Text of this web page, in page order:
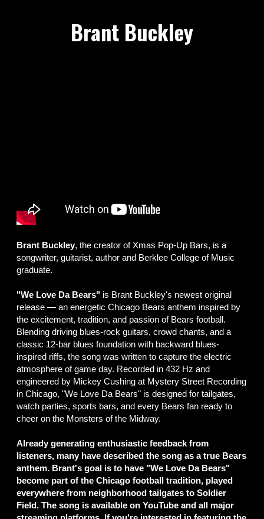
Brant Buckley
Brant Buckley, the creator of Xmas Pop-Up Bars, is a
songwriter, guitarist, author and Berklee College of Music
graduate.
"We Love Da Bears" is Brant Buckley's newest original
release — an energetic Chicago Bears anthem inspired by
the excitement, tradition, and passion of Bears football.
Blending driving blues-rock guitars, crowd chants, and a
classic 12-bar blues foundation with backward blues-
inspired riffs, the song was written to capture the electric
atmosphere of game day. Recorded in 432 Hz and
engineered by Mickey Cushing at Mystery Street Recording
in Chicago, "We Love Da Bears" is designed for tailgates,
watch parties, sports bars, and every Bears fan ready to
cheer on the Monsters of the Midway.
Already generating enthusiastic feedback from
listeners, many have described the song as a true Bears
anthem. Brant's goal is to have "We Love Da Bears"
become part of the Chicago football tradition, played
everywhere from neighborhood tailgates to Soldier
Field. The song is available on YouTube and all major